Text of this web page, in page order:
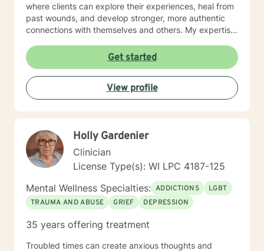
where clients can explore their experiences, heal from
past wounds, and develop stronger, more authentic
connections with themselves and others. My expertise
intimacy-related concerns, social anxiety, and
supporting individuals through significant life changes
like divorce, midlife transitions, and personal identity
exploration. I am committed to walking alongside my
clients, offering empathetic guidance and evidence-
Get started
View profile
Holly Gardenier
Clinician
License Type(s): WI LPC 4187-125
Mental Wellness Specialties: ADDICTIONS
LGBT
TRAUMA AND ABUSE
GRIEF DEPRESSION
35 years offering treatment
Troubled times can create anxious thoughts and